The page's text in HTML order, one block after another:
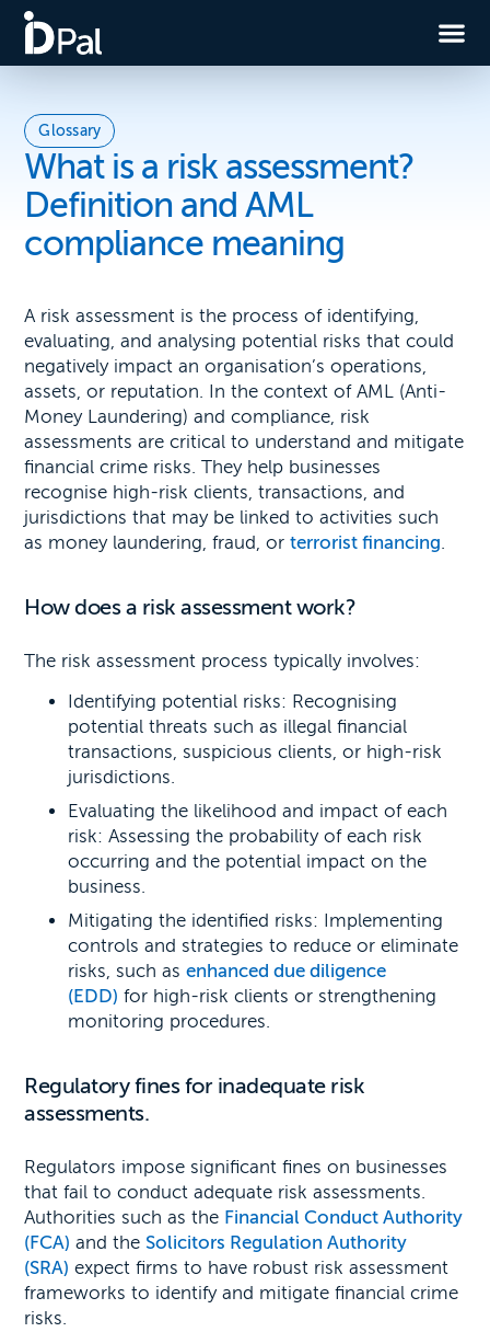
Glossary
What is a risk assessment?
Definition and AML
compliance meaning
A risk assessment is the process of identifying,
evaluating, and analysing potential risks that could
negatively impact an organisation’s operations,
assets, or reputation. In the context of AML (Anti-
Money Laundering) and compliance, risk
assessments are critical to understand and mitigate
financial crime risks. They help businesses
recognise high-risk clients, transactions, and
jurisdictions that may be linked to activities such
as money laundering, fraud, orterrorist financing.
How does a risk assessment work?
The risk assessment process typically involves:
Identifying potential risks: Recognising
potential threats such as illegal financial
transactions, suspicious clients, or high-risk
jurisdictions.
Evaluating the likelihood and impact of each
risk: Assessing the probability of each risk
occurring and the potential impact on the
business.
Mitigating the identified risks: Implementing
controls and strategies to reduce or eliminate
risks, such asenhanced due diligence
(EDD) for high-risk clients or strengthening
monitoring procedures.
Regulatory fines for inadequate risk
assessments.
Regulators impose significant fines on businesses
that fail to conduct adequate risk assessments.
Authorities such as the Financial Conduct Authority
(FCA) and the Solicitors Regulation Authority
(SRA) expect firms to have robust risk assessment
frameworks to identify and mitigate financial crime
risks.